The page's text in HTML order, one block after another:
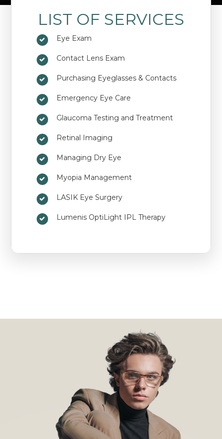
LIST OF SERVICES
Eye Exam
Contact Lens Exam
Purchasing Eyeglasses & Contacts
Emergency Eye Care
Glaucoma Testing and Treatment
Retinal Imaging
Managing Dry Eye
Myopia Management
LASIK Eye Surgery
Lumenis OptiLight IPL Therapy